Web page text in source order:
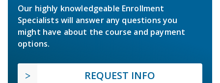
Our highly knowledgeable Enrollment
Specialists will answer any questions you
might have about the course and payment
options.
REQUEST INFO